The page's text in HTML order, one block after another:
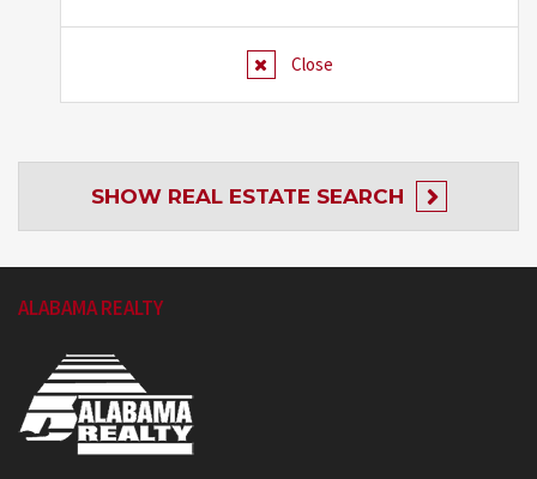
Close
SHOW REAL ESTATE SEARCH
ALABAMA REALTY